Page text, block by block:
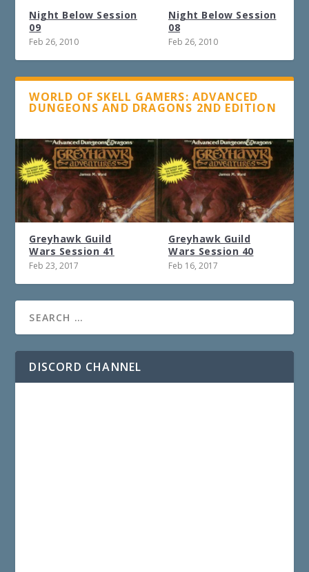
Night Below Session
09
Feb 26, 2010
Night Below Session
08
Feb 26, 2010
WORLD OF SKELL GAMERS: ADVANCED
DUNGEONS AND DRAGONS 2ND EDITION
Greyhawk Guild
Wars Session 41
Feb 23, 2017
Greyhawk Guild
Wars Session 40
Feb 16, 2017
DISCORD CHANNEL